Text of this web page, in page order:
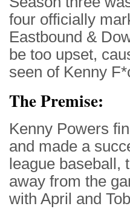
four officially
Eastbound &
be too upset,
seen of Kenny
The Premise:
Kenny Powers
and made a
league baseball,
away from the
with April and